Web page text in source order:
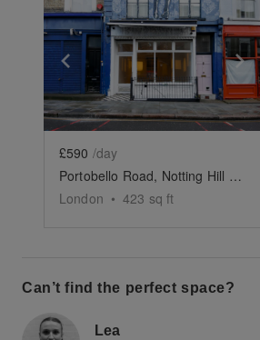
Show previous slide
£590 /day
Portobello Road, Notting Hill - The White Shop
London • 423 sq ft
Can’t find the perfect space?
Lea